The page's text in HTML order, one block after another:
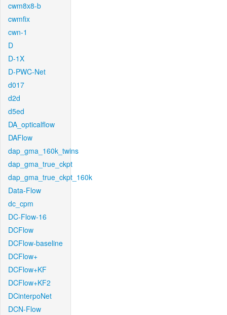
cwm8x8-b
cwmfix
cwn-1
D
D-1X
D-PWC-Net
d017
d2d
d5ed
DA_opticalflow
DAFlow
dap_gma_160k_twins
dap_gma_true_ckpt
dap_gma_true_ckpt_160k
Data-Flow
dc_cpm
DC-Flow-16
DCFlow
DCFlow-baseline
DCFlow+
DCFlow+KF
DCFlow+KF2
DCinterpoNet
DCN-Flow